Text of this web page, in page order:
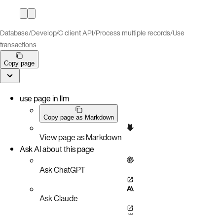
Database/Develop/C client API/Process multiple records/Use
transactions
Copy page
use page in llm
Copy page as Markdown
View page as Markdown
Ask AI about this page
Ask ChatGPT
Ask Claude